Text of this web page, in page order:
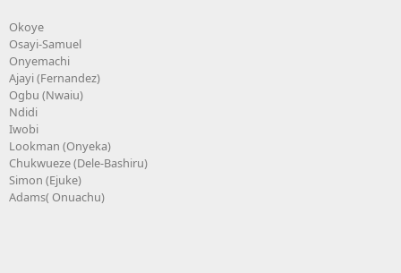
Okoye
Osayi-Samuel
Onyemachi
Ajayi (Fernandez)
Ogbu (Nwaiu)
Ndidi
Iwobi
Lookman (Onyeka)
Chukwueze (Dele-Bashiru)
Simon (Ejuke)
Adams( Onuachu)